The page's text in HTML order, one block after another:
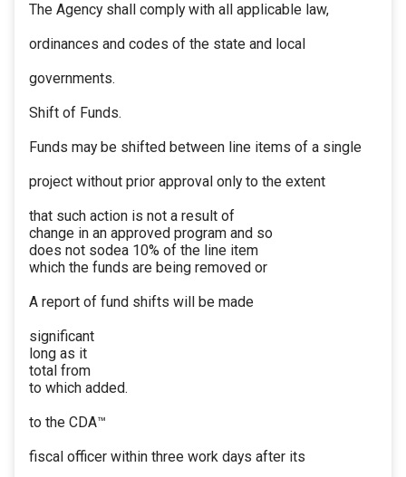
The Agency shall comply with all applicable law,
ordinances and codes of the state and local
governments.
Shift of Funds.
Funds may be shifted between line items of a single
project without prior approval only to the extent
that such action is not a result of
change in an approved program and so
does not sodea 10% of the line item
which the funds are being removed or
A report of fund shifts will be made
significant
long as it
total from
to which added.
to the CDA™
fiscal officer within three work days after its